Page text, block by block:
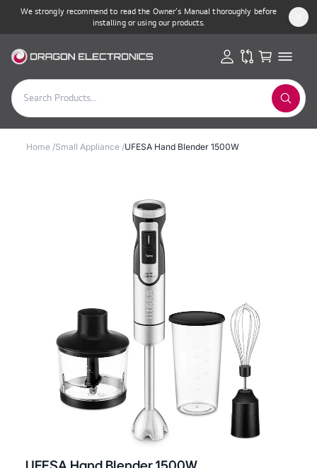
We strongly recommend to read the Owner’s Manual thoroughly before
installing or using our products.
Home/Small Appliance/UFESA Hand Blender 1500W